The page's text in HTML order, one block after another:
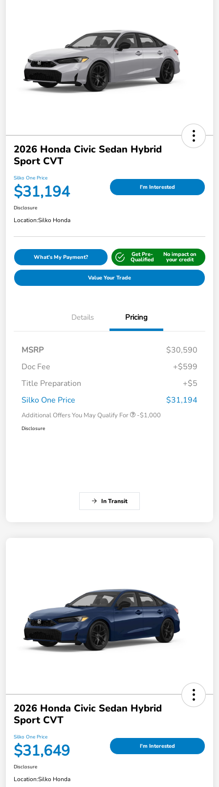
2026 Honda Civic Sedan Hybrid
Sport CVT
Silko One Price
$31,194 I'm Interested
Disclosure
Location:Silko Honda
What's My Payment? Get Pre-
Qualified
No impact on
your credit
Value Your Trade
Details Pricing
MSRP
$30,590
Doc Fee
+$599
Title Preparation
+$5
Silko One Price
$31,194
Additional Offers You May Qualify For -$1,000
Disclosure
In Transit
2026 Honda Civic Sedan Hybrid
Sport CVT
Silko One Price
$31,649 I'm Interested
Disclosure
Location:Silko Honda